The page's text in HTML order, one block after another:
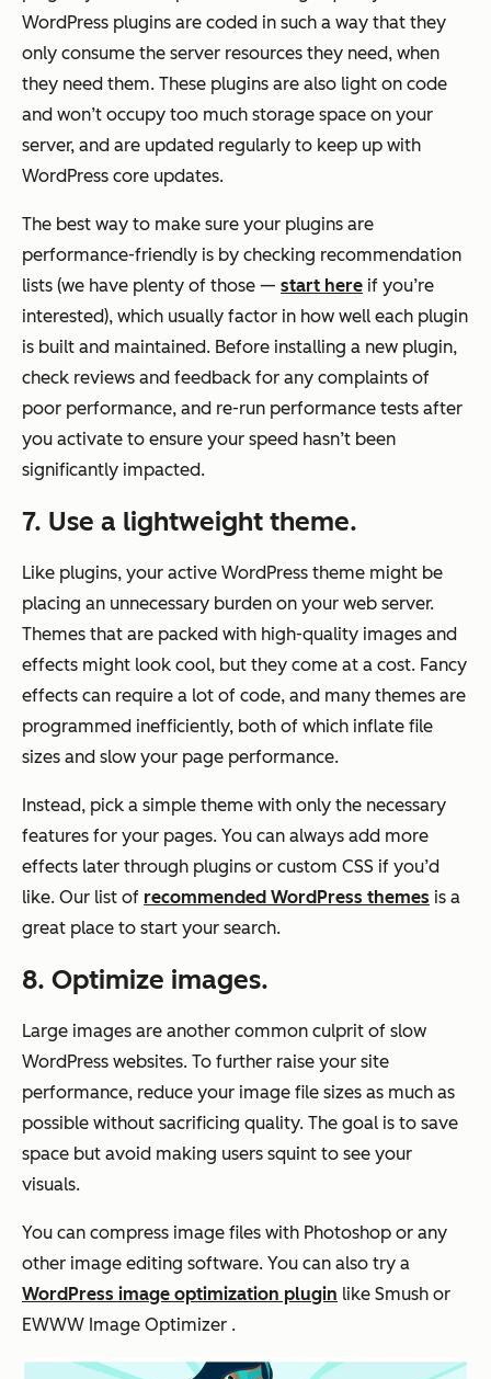
WordPress plugins are coded in such a way that they
only consume the server resources they need, when
they need them. These plugins are also light on code
and won’t occupy too much storage space on your
server, and are updated regularly to keep up with
WordPress core updates.
The best way to make sure your plugins are
performance-friendly is by checking recommendation
lists (we have plenty of those — start here if you’re
interested), which usually factor in how well each plugin
is built and maintained. Before installing a new plugin,
check reviews and feedback for any complaints of
poor performance, and re-run performance tests after
you activate to ensure your speed hasn’t been
significantly impacted.
7. Use a lightweight theme.
Like plugins, your active WordPress theme might be
placing an unnecessary burden on your web server.
Themes that are packed with high-quality images and
effects might look cool, but they come at a cost. Fancy
effects can require a lot of code, and many themes are
programmed inefficiently, both of which inflate file
sizes and slow your page performance.
Instead, pick a simple theme with only the necessary
features for your pages. You can always add more
effects later through plugins or custom CSS if you’d
like. Our list of recommended WordPress themes is a
great place to start your search.
8. Optimize images.
Large images are another common culprit of slow
WordPress websites. To further raise your site
performance, reduce your image file sizes as much as
possible without sacrificing quality. The goal is to save
space but avoid making users squint to see your
visuals.
You can compress image files with Photoshop or any
other image editing software. You can also try a
WordPress image optimization plugin like Smush or
EWWW Image Optimizer .